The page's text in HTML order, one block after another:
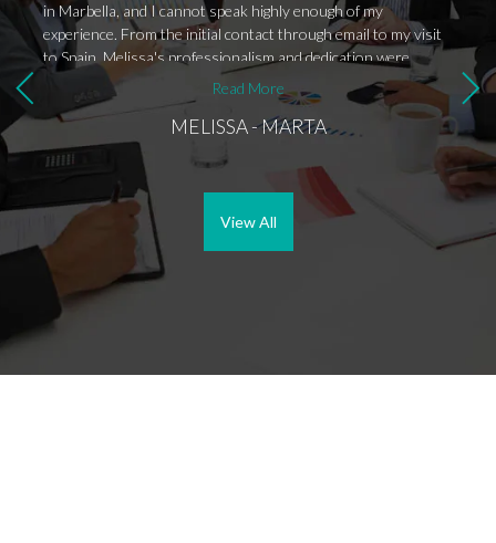
in Marbella, and I cannot speak highly enough of my
experience. From the initial contact through email to my visit
to Spain, Melissa's professionalism and dedication were
evident. Despite my apprehensions about investing abroad,
Melissa ensured I was well-informed about the entire
process, providing clear communication and guidance every
step of the way. Melissa went above and beyond by offering to
pick me up from the airport and drop me off at a hotel.
Throughout my visit, she had all the properties lined up for
viewing, demonstrating her extensive knowledge of the local
real estate market and ensuring I could trust the process.
One aspect that truly stood out was Melissa's attention to
detail in addressing legal aspects. She connected me with a
reputable lawyer who provided invaluable assistance with
legal matters and residency applications. Additionally,
Read More
MELISSA - MARTA
View All